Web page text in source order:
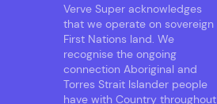
Verve Super acknowledges
that we operate on sovereign
First Nations land. We
recognise the ongoing
connection Aboriginal and
Torres Strait Islander people
have with Country throughout